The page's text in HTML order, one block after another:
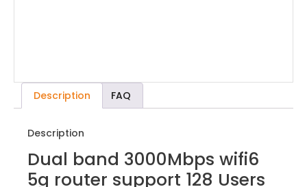
Description FAQ
Description
Dual band 3000Mbps wifi6
5g router support 128 Users